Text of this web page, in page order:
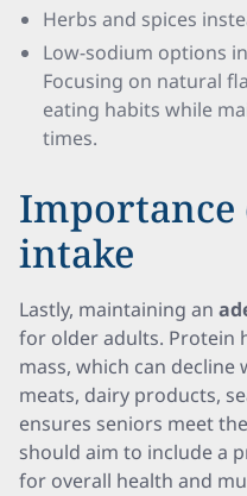
Herbs and spices
Low-sodium options
Focusing on natural
eating habits while
times.
intake
Lastly, maintaining an
for older adults. Protein
mass, which can
meats, dairy products,
ensures seniors meet
should aim to include a
for overall health and